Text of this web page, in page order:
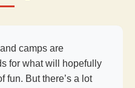
camps are
for what will hopefully
fun. But there’s a lot